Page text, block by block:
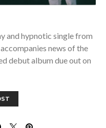
and hypnotic single from
news of the
debut album due out on